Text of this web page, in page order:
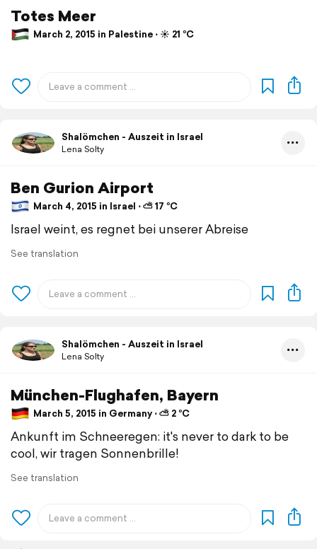
Totes Meer
March 2, 2015 in Palestine ⋅ ☀️ 21 °C
Shalömchen - Auszeit in Israel
Lena Solty
Ben Gurion Airport
March 4, 2015 in Israel ⋅ ⛅ 17 °C
Israel weint, es regnet bei unserer Abreise
See translation
Shalömchen - Auszeit in Israel
Lena Solty
München-Flughafen, Bayern
March 5, 2015 in Germany ⋅ ⛅ 2 °C
Ankunft im Schneeregen: it's never to dark to be
cool, wir tragen Sonnenbrille!
See translation